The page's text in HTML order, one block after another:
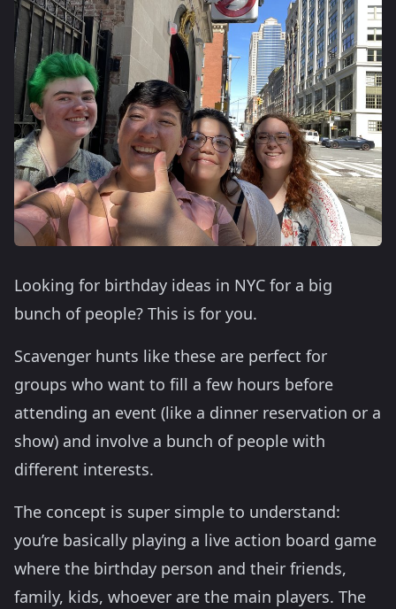
Looking for birthday ideas in NYC for a big
bunch of people? This is for you.
Scavenger hunts like these are perfect for
groups who want to fill a few hours before
attending an event (like a dinner reservation or a
show) and involve a bunch of people with
different interests.
The concept is super simple to understand:
you’re basically playing a live action board game
where the birthday person and their friends,
family, kids, whoever are the main players. The